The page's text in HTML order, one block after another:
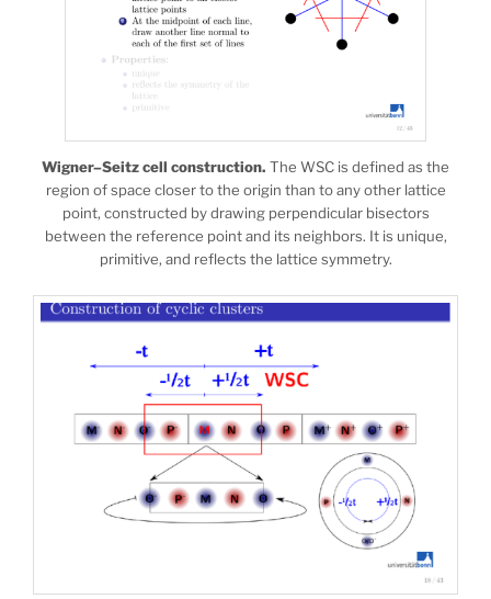
Wigner–Seitz cell construction. The WSC is defined as the
region of space closer to the origin than to any other lattice
point, constructed by drawing perpendicular bisectors
between the reference point and its neighbors. It is unique,
primitive, and reflects the lattice symmetry.